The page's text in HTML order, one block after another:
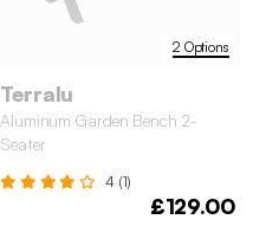
2 Options
Terralu
Aluminum Garden Bench 2-
Seater
4 (1)
£129.00